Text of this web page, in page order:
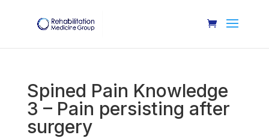
Spined Pain Knowledge
3 – Pain persisting after
surgery